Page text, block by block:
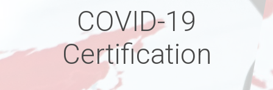
COVID-19
Certification